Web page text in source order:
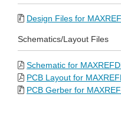
Design Files for
Schematics/Layout Files
Schematic for
PCB Layout for
PCB Gerber for